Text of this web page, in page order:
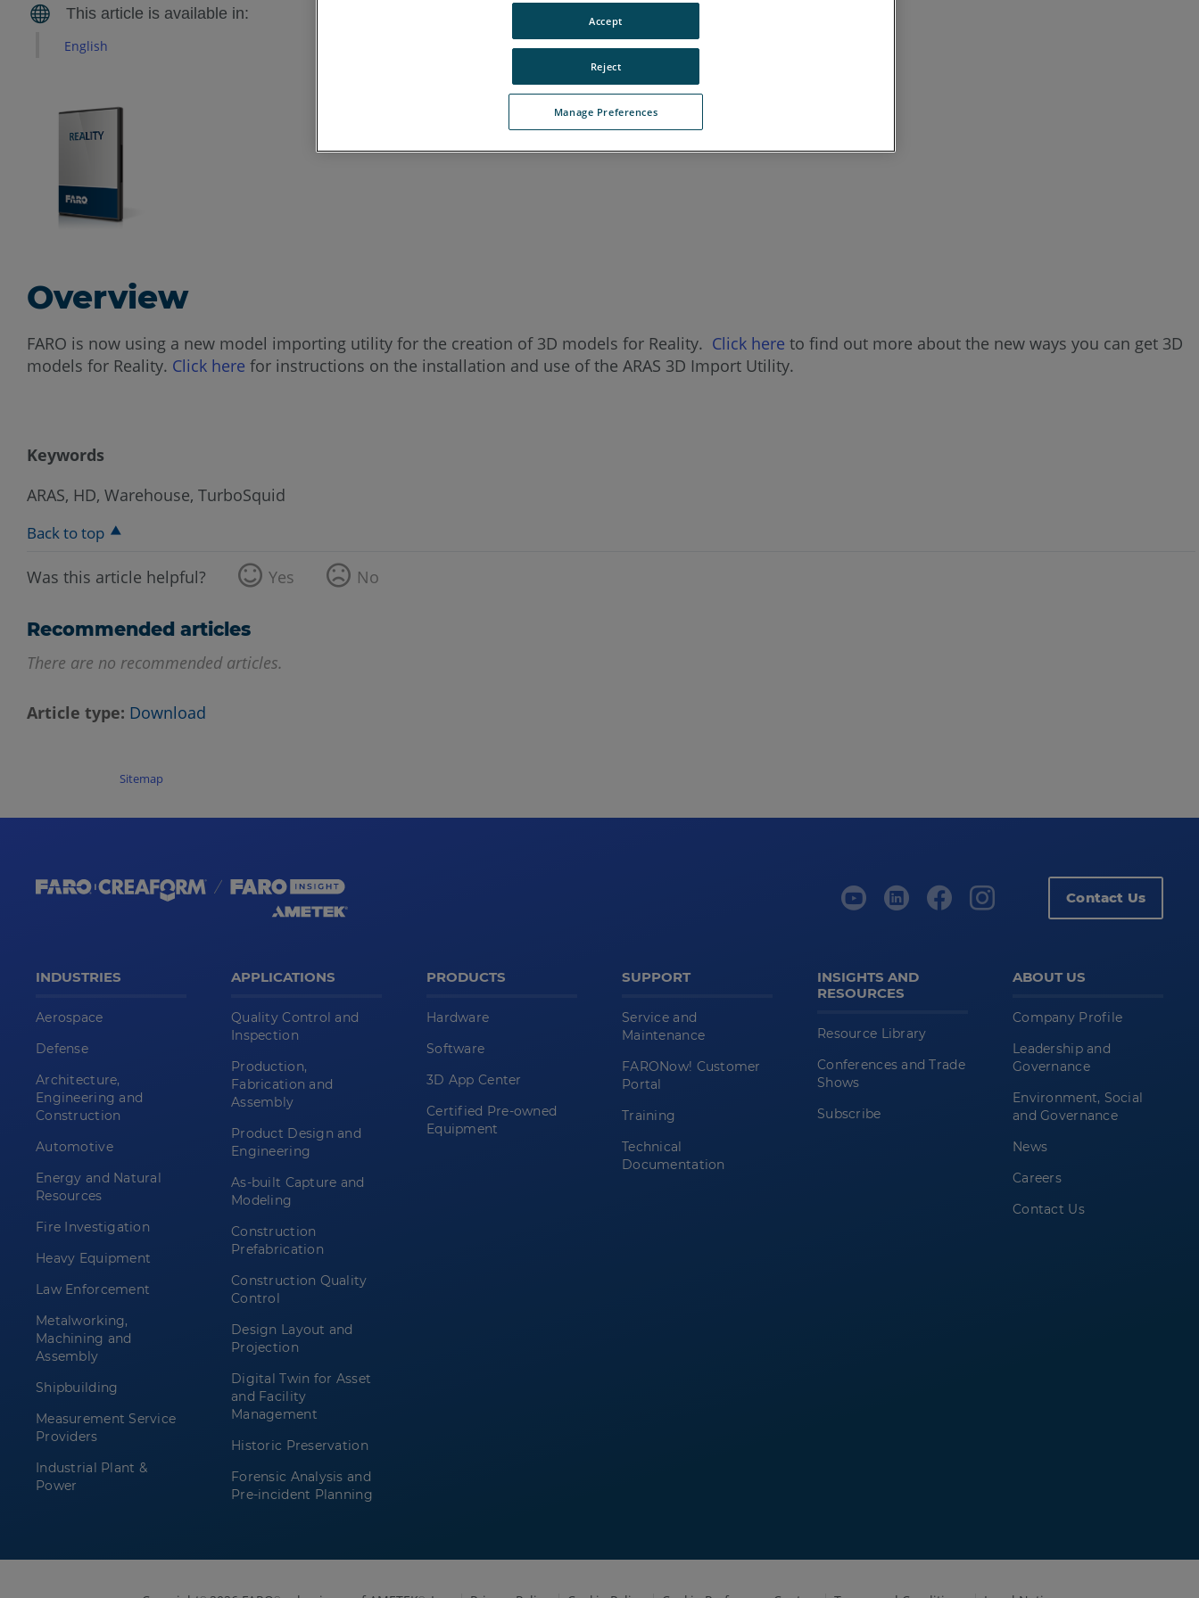
English
Overview
FARO is now using a new model importing utility for the creation of 3D models for Reality. Click here to find out more about the new ways you can get 3D
models for Reality. Click here for instructions on the installation and use of the ARAS 3D Import Utility.
Keywords
ARAS, HD, Warehouse, TurboSquid
Back to top
Was this article helpful? Yes No
Recommended articles
There are no recommended articles.
Article type Download
Sitemap
Contact Us
INDUSTRIES
Aerospace
Defense
Architecture,
Engineering and
Construction
Automotive
Energy and Natural
Resources
Fire Investigation
Heavy Equipment
Law Enforcement
Metalworking,
Machining and
Assembly
Shipbuilding
Measurement Service
Providers
Industrial Plant &
Power
APPLICATIONS
Quality Control and
Inspection
Production,
Fabrication and
Assembly
Product Design and
Engineering
As-built Capture and
Modeling
Construction
Prefabrication
Construction Quality
Control
Design Layout and
Projection
Digital Twin for Asset
and Facility
Management
Historic Preservation
Forensic Analysis and
Pre-incident Planning
PRODUCTS
Hardware
Software
3D App Center
Certified Pre-owned
Equipment
SUPPORT
Service and
Maintenance
FARONow! Customer
Portal
Training
Technical
Documentation
INSIGHTS AND
RESOURCES
Resource Library
Conferences and Trade
Shows
Subscribe
ABOUT US
Company Profile
Leadership and
Governance
Environment, Social
and Governance
News
Careers
Contact Us
Manage Preferences
Reject
Accept